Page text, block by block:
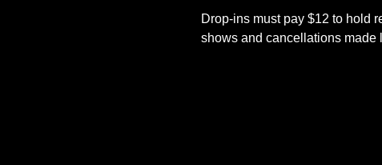
Drop-ins must pay $12 to hold
shows and cancellations made